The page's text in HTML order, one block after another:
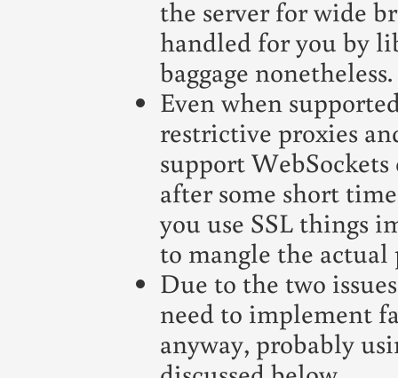
the server for wide
handled for you by
baggage nonetheless.
Even when
restrictive proxies
support
after some short
you use SSL things
to mangle the
Due to the two
need to implement
anyway, probably